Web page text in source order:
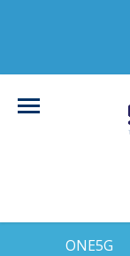
ONE5G